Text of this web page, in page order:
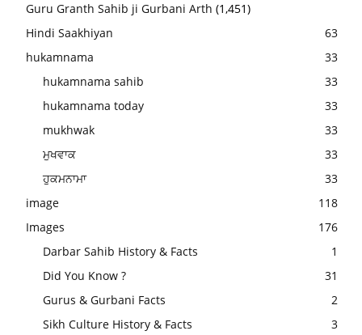
Guru Granth Sahib ji Gurbani Arth (1,451)
Hindi Saakhiyan
63
hukamnama
33
hukamnama sahib
33
hukamnama today
33
mukhwak
33
ਮੁਖਵਾਕ
33
ਹੁਕਮਨਾਮਾ
33
image
118
Images
176
Darbar Sahib History & Facts
1
Did You Know ?
31
Gurus & Gurbani Facts
2
Sikh Culture History & Facts
3